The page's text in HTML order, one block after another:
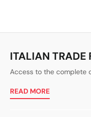
ITALIAN TRADE
Access to the complete
READ MORE